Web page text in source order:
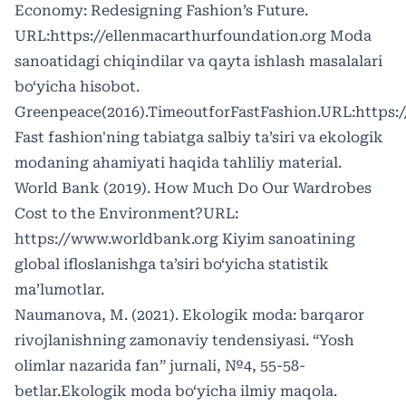
Economy: Redesigning Fashion’s Future.
URL:https://ellenmacarthurfoundation.org Moda
sanoatidagi chiqindilar va qayta ishlash masalalari
bo‘yicha hisobot.
Greenpeace(2016).TimeoutforFastFashion.URL:
Fast fashion'ning tabiatga salbiy ta’siri va ekologik
modaning ahamiyati haqida tahliliy material.
World Bank (2019). How Much Do Our Wardrobes
Cost to the Environment?URL:
https://www.worldbank.org Kiyim sanoatining
global ifloslanishga ta’siri bo‘yicha statistik
ma’lumotlar.
Naumanova, M. (2021). Ekologik moda: barqaror
rivojlanishning zamonaviy tendensiyasi. “Yosh
olimlar nazarida fan” jurnali, №4, 55-58-
betlar.Ekologik moda bo‘yicha ilmiy maqola.